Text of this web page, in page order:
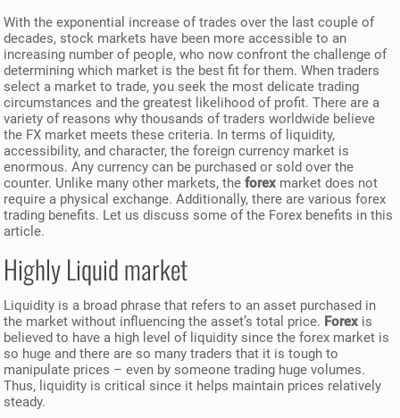
With the exponential increase of trades over the last couple of
decades, stock markets have been more accessible to an
increasing number of people, who now confront the challenge of
determining which market is the best fit for them. When traders
select a market to trade, you seek the most delicate trading
circumstances and the greatest likelihood of profit. There are a
variety of reasons why thousands of traders worldwide believe
the FX market meets these criteria. In terms of liquidity,
accessibility, and character, the foreign currency market is
enormous. Any currency can be purchased or sold over the
counter. Unlike many other markets, theforex market does not
require a physical exchange. Additionally, there are various forex
trading benefits. Let us discuss some of the Forex benefits in this
article.
Highly Liquid market
Liquidity is a broad phrase that refers to an asset purchased in
the market without influencing the asset’s total price. Forex is
believed to have a high level of liquidity since the forex market is
so huge and there are so many traders that it is tough to
manipulate prices – even by someone trading huge volumes.
Thus, liquidity is critical since it helps maintain prices relatively
steady.